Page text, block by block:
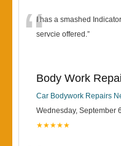
“I has a smashed
servcie offered.”
Body Work
Car Bodywork Repairs
Wednesday, September
★★★★★